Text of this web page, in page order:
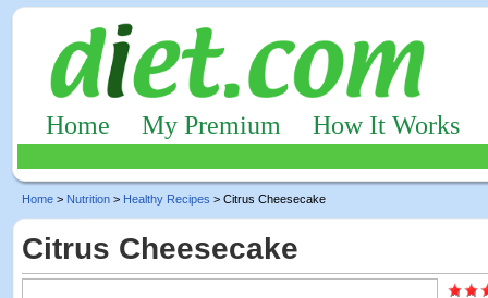
Home My Premium How It Works
Home > Nutrition > Healthy Recipes > Citrus Cheesecake
Citrus Cheesecake